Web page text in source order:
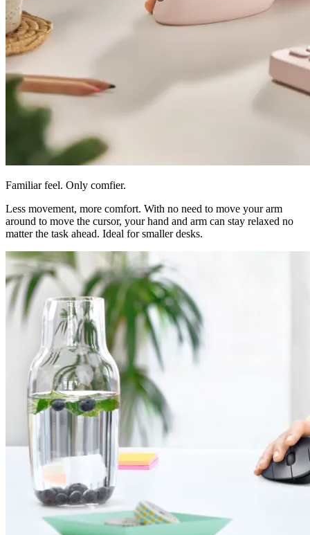
Familiar feel. Only comfier.
Less movement, more comfort. With no need to move your arm
around to move the cursor, your hand and arm can stay relaxed no
matter the task ahead. Ideal for smaller desks.